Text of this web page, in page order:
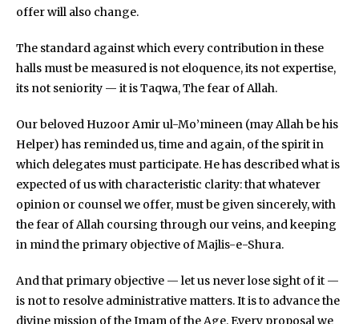
offer will also change.
The standard against which every contribution in these
halls must be measured is not eloquence, its not expertise,
its not seniority — it is Taqwa, The fear of Allah.
Our beloved Huzoor Amir ul-Mo’mineen (may Allah be his
Helper) has reminded us, time and again, of the spirit in
which delegates must participate. He has described what is
expected of us with characteristic clarity: that whatever
opinion or counsel we offer, must be given sincerely, with
the fear of Allah coursing through our veins, and keeping
in mind the primary objective of Majlis-e-Shura.
And that primary objective — let us never lose sight of it —
is not to resolve administrative matters. It is to advance the
divine mission of the Imam of the Age. Every proposal we